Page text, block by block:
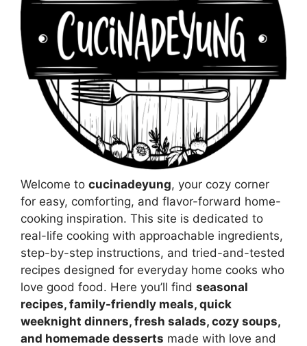
Welcome to cucinadeyung, your cozy corner
for easy, comforting, and flavor-forward home-
cooking inspiration. This site is dedicated to
real-life cooking with approachable ingredients,
step-by-step instructions, and tried-and-tested
recipes designed for everyday home cooks who
love good food. Here you’ll find seasonal
recipes, family-friendly meals, quick
weeknight dinners, fresh salads, cozy soups,
and homemade desserts made with love and